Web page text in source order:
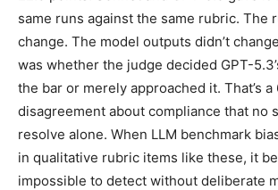
same runs against the same rubric. The
change. The model outputs didn’t
was whether the judge decided GPT-
the bar or merely approached it. That’s
disagreement about compliance that no
resolve alone. When LLM benchmark
in qualitative rubric items like these, it
impossible to detect without deliberate